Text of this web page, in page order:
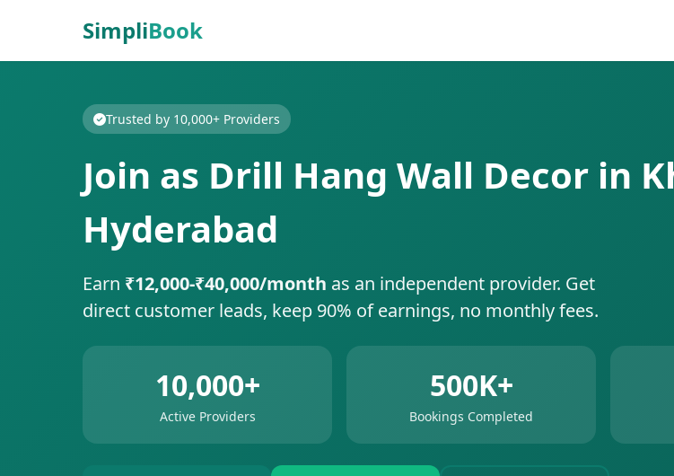
SimpliBook
Trusted by 10,000+ Providers
Join as Drill Hang Wall Decor in
Hyderabad
Earn ₹12,000-₹40,000/month as an independent provider. Get
direct customer leads, keep 90% of earnings, no monthly fees.
10,000+
Active Providers
500K+
Bookings Completed